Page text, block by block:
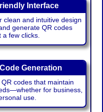
Interface
clean and intuitive design
generate QR codes
few clicks.
Generation
codes that maintain
for business,
use.